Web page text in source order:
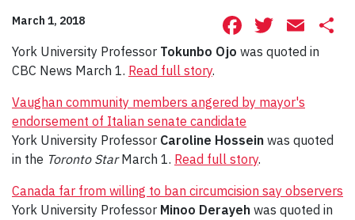
March 1, 2018 Facebook
York University Professor Tokunbo Ojo was quoted in
CBC News March 1. Read full story.
Vaughan community members angered by mayor's
endorsement of Italian senate candidate
York University Professor Caroline Hossein was quoted
in the Toronto StarMarch 1. Read full story.
Canada far from willing to ban circumcision say observers
York University Professor Minoo Derayeh was quoted in